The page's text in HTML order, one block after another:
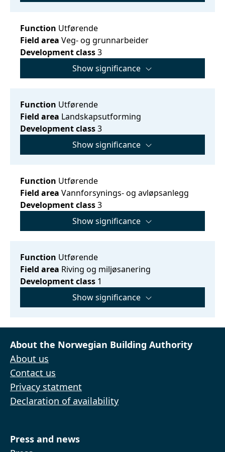
Function Utførende
Field area Veg- og grunnarbeider
Development class3
Show significance
Function Utførende
Field area Landskapsutforming
Development class3
Show significance
Function Utførende
Field area Vannforsynings- og avløpsanlegg
Development class3
Show significance
Function Utførende
Field area Riving og miljøsanering
Development class 1
Show significance
About the Norwegian Building Authority
About us
Contact us
Privacy statment
Declaration of availability
Press and news